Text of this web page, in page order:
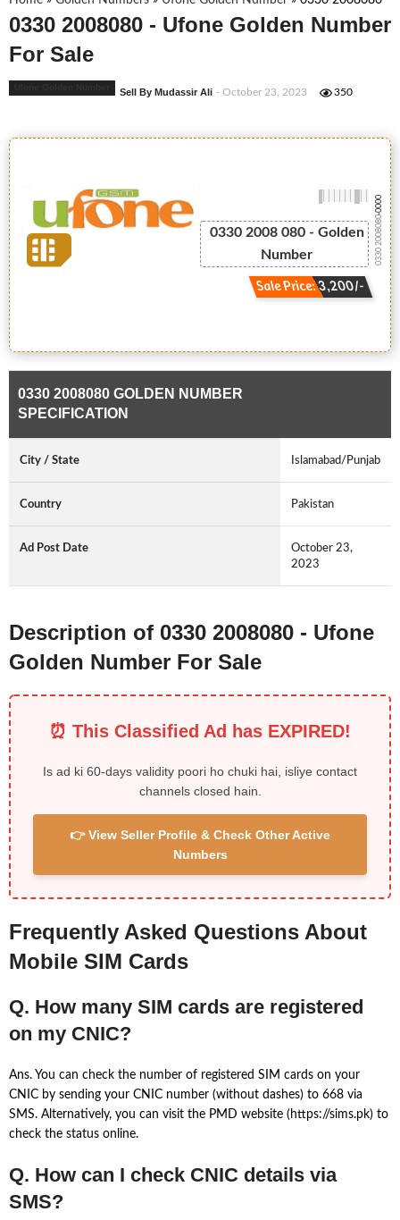
0330 2008080 - Ufone Golden Number
For Sale
Sell By Mudassir Ali - October 23, 2023 350
0330 2008 080 - Golden
Number
Sale Price: 3,200/-
0330 2008080
-0000
0330 2008080 GOLDEN NUMBER
SPECIFICATION
City / State Islamabad/Punjab
Country Pakistan
Ad Post Date
October 23,
2023
Description of 0330 2008080 - Ufone
Golden Number For Sale
⏰ This Classified Ad has EXPIRED!
Is ad ki 60-days validity poori ho chuki hai, isliye contact
channels closed hain.
👉 View Seller Profile & Check Other Active
Numbers
Frequently Asked Questions About
Mobile SIM Cards
Q. How many SIM cards are registered
on my CNIC?
Ans. You can check the number of registered SIM cards on your
CNIC by sending your CNIC number (without dashes) to 668 via
SMS. Alternatively, you can visit the PMD website (https://sims.pk) to
check the status online.
Q. How can I check CNIC details via
SMS?